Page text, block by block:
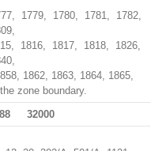
1779, 1780, 1781, 1782,
1816, 1817, 1818, 1826,
1862, 1863, 1864, 1865,
zone boundary.
32000